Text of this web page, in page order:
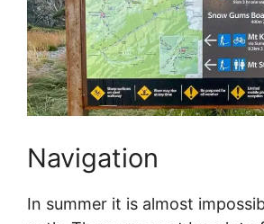
Navigation
In summer it is almost